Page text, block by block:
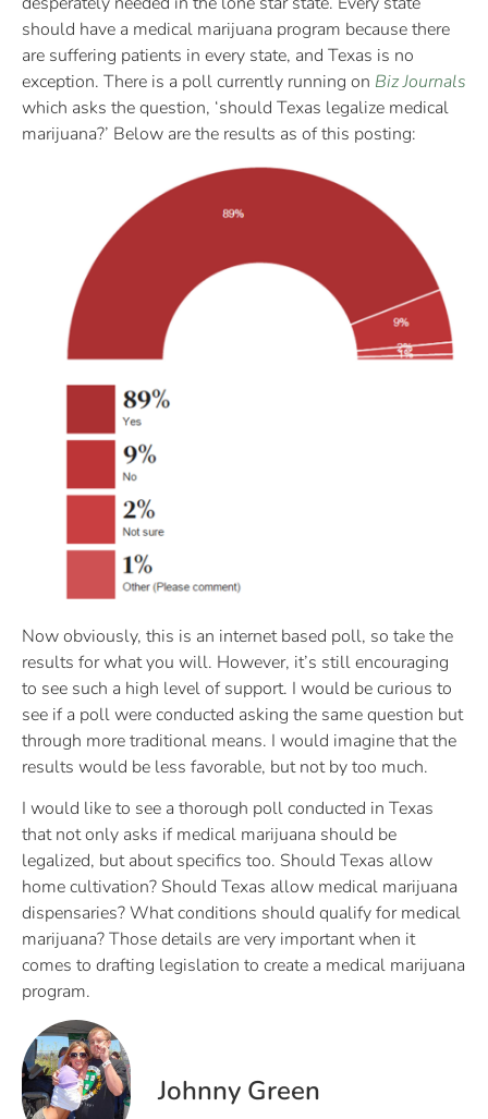
should have a medical marijuana program because there
are suffering patients in every state, and Texas is no
exception. There is a poll currently running on Biz Journals
which asks the question, ‘should Texas legalize medical
marijuana?’ Below are the results as of this posting:
Now obviously, this is an internet based poll, so take the
results for what you will. However, it’s still encouraging
to see such a high level of support. I would be curious to
see if a poll were conducted asking the same question but
through more traditional means. I would imagine that the
results would be less favorable, but not by too much.
I would like to see a thorough poll conducted in Texas
that not only asks if medical marijuana should be
legalized, but about specifics too. Should Texas allow
home cultivation? Should Texas allow medical marijuana
dispensaries? What conditions should qualify for medical
marijuana? Those details are very important when it
comes to drafting legislation to create a medical marijuana
program.
Johnny Green